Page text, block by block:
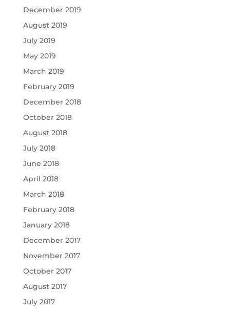
December 2019
August 2019
July 2019
May 2019
March 2019
February 2019
December 2018
October 2018
August 2018
July 2018
June 2018
April 2018
March 2018
February 2018
January 2018
December 2017
November 2017
October 2017
August 2017
July 2017